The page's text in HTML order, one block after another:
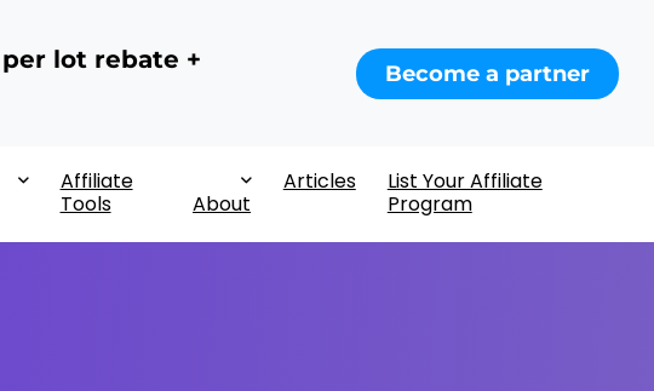
lot rebate +
Become a partner
Affiliate
Tools
About
Articles
List Your Affiliate
Program